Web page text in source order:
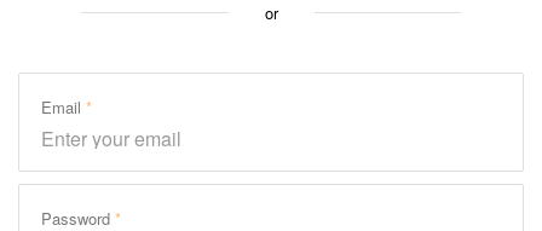
or
Email
Password